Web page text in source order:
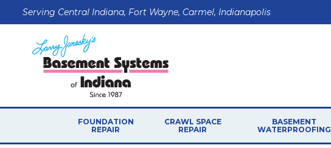
Serving Central Indiana, Fort Wayne, Carmel, Indianapolis
FOUNDATION
REPAIR
CRAWL SPACE
REPAIR
BASEMENT
WATERPROOFING